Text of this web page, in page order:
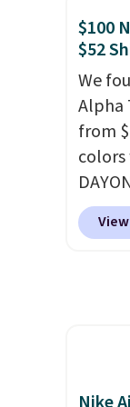
these
rarely
low.
$100
$52
We
Alpha
from
colors
when
how